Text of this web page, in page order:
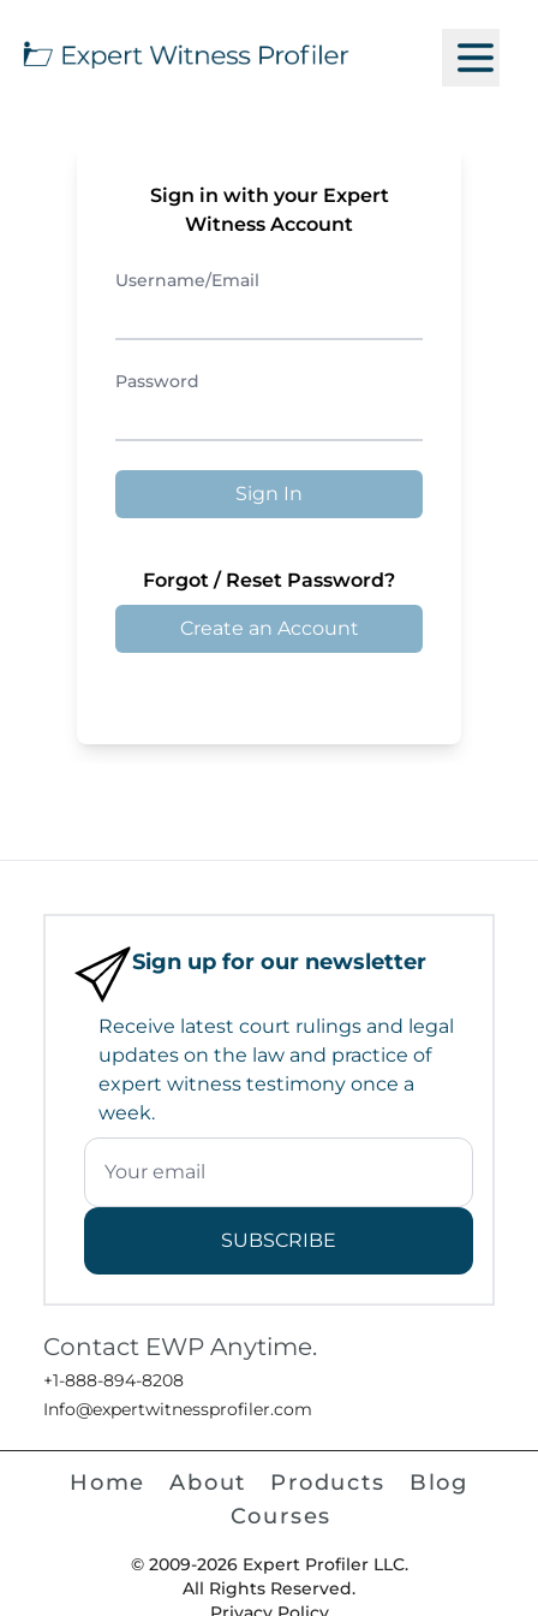
Sign in with your Expert
Witness Account
Username/Email
Password
Sign In
Forgot / Reset Password?
Create an Account
Sign up for our newsletter
Receive latest court rulings and legal
updates on the law and practice of
expert witness testimony once a
week.
SUBSCRIBE
Contact EWP Anytime.
+1-888-894-8208
Info@expertwitnessprofiler.com
Home About Products
Blog
Courses
© 2009-2026 Expert Profiler LLC.
All Rights Reserved.